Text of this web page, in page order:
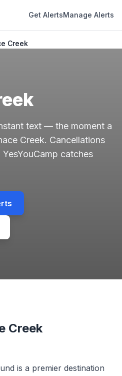
Get AlertsManage Alerts
Creek
text — the moment a
Creek. Cancellations
catches
Creek
is a premier destination